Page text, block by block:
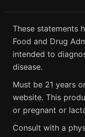
These statements
Food and Drug
intended to
disease.
Must be 21 years
website. This
or pregnant or
Consult with a